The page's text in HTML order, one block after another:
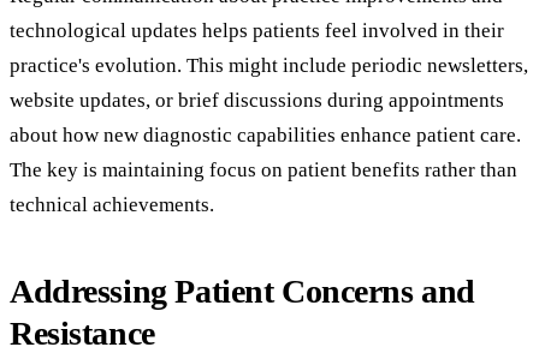
technological updates helps patients feel involved in their
practice's evolution. This might include periodic newsletters,
website updates, or brief discussions during appointments
about how new diagnostic capabilities enhance patient care.
The key is maintaining focus on patient benefits rather than
technical achievements.
Addressing Patient Concerns and
Resistance